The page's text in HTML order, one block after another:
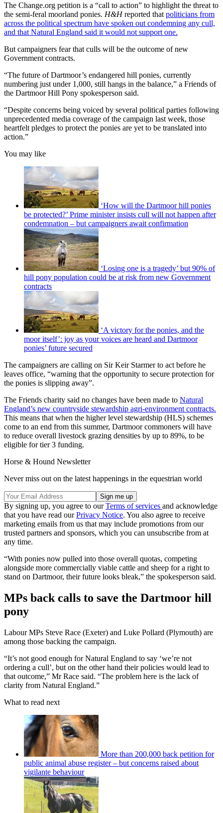
The Change.org petition is a “call to action” to highlight the threat to
the semi-feral moorland ponies. H&Hreported that politicians from
across the political spectrum have spoken out condemning any cull,
and that Natural England said it would not support one.
But campaigners fear that culls will be the outcome of new
Government contracts.
“The future of Dartmoor’s endangered hill ponies, currently
numbering just under 1,000, still hangs in the balance,” a Friends of
the Dartmoor Hill Pony spokesperson said.
“Despite concerns being voiced by several political parties following
unprecedented media coverage of the campaign last week, those
heartfelt pledges to protect the ponies are yet to be translated into
action.”
You may like
‘How will the Dartmoor hill ponies
be protected?’ Prime minister insists cull will not happen after
condemnation – but campaigners await confirmation
‘Losing one is a tragedy’ but 90% of
hill pony population could be at risk from new Government
contracts
‘A victory for the ponies, and the
moor itself’: joy as your voices are heard and Dartmoor
ponies’ future secured
The campaigners are calling on Sir Keir Starmer to act before he
leaves office, “warning that the opportunity to secure protection for
the ponies is slipping away”.
The Friends charity said no changes have been made to Natural
England’s new countryside stewardship agri-environment contracts.
This means that when the higher level stewardship (HLS) schemes
come to an end from this summer, Dartmoor commoners will have
to reduce overall livestock grazing densities by up to 89%, to be
eligible for tier 3 funding.
Horse & Hound Newsletter
Never miss out on the latest happenings in the equestrian world
By signing up, you agree to ourTerms of services and acknowledge
that you have read ourPrivacy Notice. You also agree to receive
marketing emails from us that may include promotions from our
trusted partners and sponsors, which you can unsubscribe from at
any time.
“With ponies now pulled into those overall quotas, competing
alongside more commercially viable cattle and sheep for a right to
stand on Dartmoor, their future looks bleak,” the spokesperson said.
MPs back calls to save the Dartmoor hill
pony
Labour MPs Steve Race (Exeter) and Luke Pollard (Plymouth) are
among those backing the campaign.
“It’s not good enough for Natural England to say ‘we’re not
ordering a cull’, but on the other hand their policies would lead to
that outcome,” Mr Race said. “The problem here is the lack of
clarity from Natural England.”
What to read next
More than 200,000 back petition for
public animal abuse register – but concerns raised about
vigilante behaviour